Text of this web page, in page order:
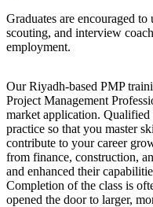
Graduates are encouraged
scouting, and interview
employment.
Our Riyadh-based PMP
Project Management
market application. Qualified
practice so that you master
contribute to your career
from finance, construction,
and enhanced their
Completion of the class is
opened the door to larger,